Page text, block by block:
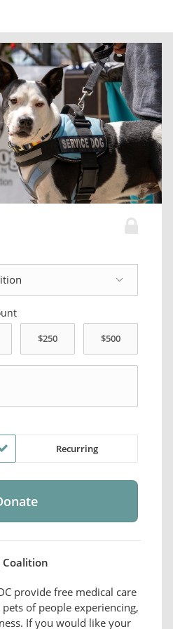
Recurring
Coalition
provide free medical care
of people experiencing,
If you would like your